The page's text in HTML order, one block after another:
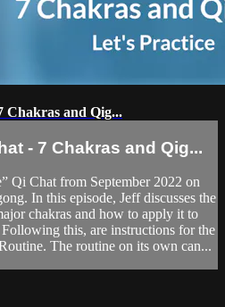
Chakras and Qig...
- 7 Chakras and Qig...
Qi Chat from September 2022 on
In this episode, Jeff discusses the
chakras and how to apply it to
this, are instructions for the
The routine on its own can...